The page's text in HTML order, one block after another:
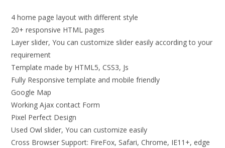
4 home page layout with different style
20+ responsive HTML pages
Layer slider, You can customize slider easily according to your
requirement
Template made by HTML5, CSS3, Js
Fully Responsive template and mobile friendly
Google Map
Working Ajax contact Form
Pixel Perfect Design
Used Owl slider, You can customize easily
Cross Browser Support: FireFox, Safari, Chrome, IE11+, edge